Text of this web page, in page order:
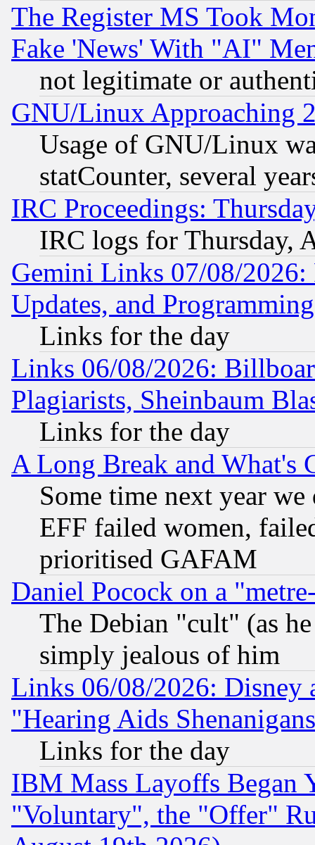
The Register MS Took
Fake 'News' With "AI"
not legitimate or
GNU/Linux Approaching
Usage of GNU/Linux
statCounter, several
IRC Proceedings:
IRC logs for Thursday,
Gemini Links 07/08/2026:
Updates, and
Links for the day
Links 06/08/2026:
Plagiarists, Sheinbaum
Links for the day
A Long Break and What's
Some time next year
EFF failed women,
prioritised GAFAM
Daniel Pocock on a
The Debian "cult" (as
simply jealous of him
Links 06/08/2026: Disney
"Hearing Aids
Links for the day
IBM Mass Layoffs Began
"Voluntary", the "Offer"